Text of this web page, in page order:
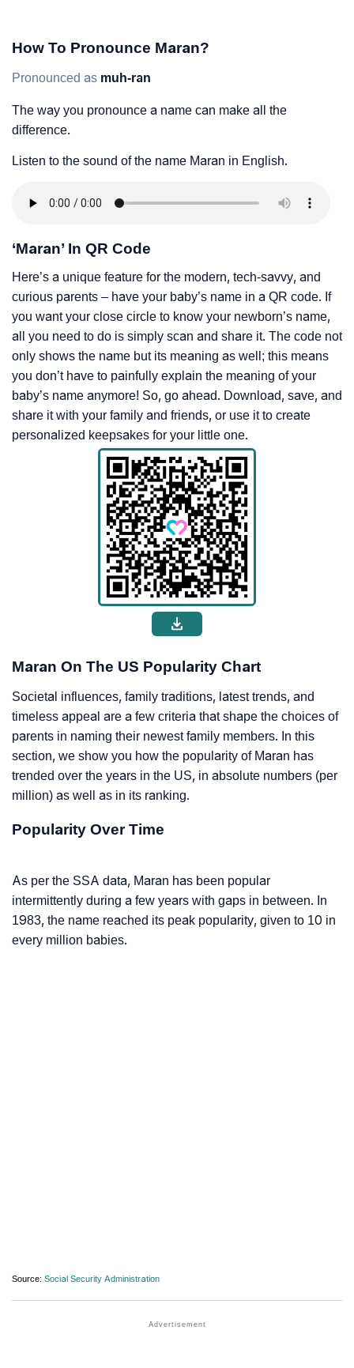
How To Pronounce Maran?
Pronounced as muh-ran
The way you pronounce a name can make all the
difference.
Listen to the sound of the name Maran in English.
‘Maran’ In QR Code
Here’s a unique feature for the modern, tech-savvy, and
curious parents – have your baby’s name in a QR code. If
you want your close circle to know your newborn’s name,
all you need to do is simply scan and share it. The code not
only shows the name but its meaning as well; this means
you don’t have to painfully explain the meaning of your
baby’s name anymore! So, go ahead. Download, save, and
share it with your family and friends, or use it to create
personalized keepsakes for your little one.
Maran On The US Popularity Chart
Societal influences, family traditions, latest trends, and
timeless appeal are a few criteria that shape the choices of
parents in naming their newest family members. In this
section, we show you how the popularity of Maran has
trended over the years in the US, in absolute numbers (per
million) as well as in its ranking.
Popularity Over Time
As per the SSA data, Maran has been popular
intermittently during a few years with gaps in between. In
1983, the name reached its peak popularity, given to 10 in
every million babies.
Source: Social Security Administration